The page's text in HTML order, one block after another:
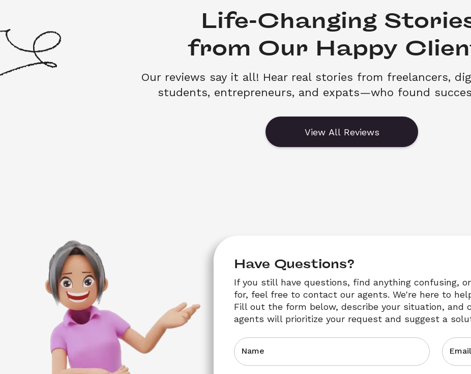
Life-Changing
from Our Happy
Our reviews say it all! Hear real stories from freelancers,
students, entrepreneurs, and expats—who found
View All Reviews
Have Questions?
If you still have questions, find anything confusing,
for, feel free to contact our agents. We're here to
Fill out the form below, describe your situation, and
agents will prioritize your request and suggest a
Name Email